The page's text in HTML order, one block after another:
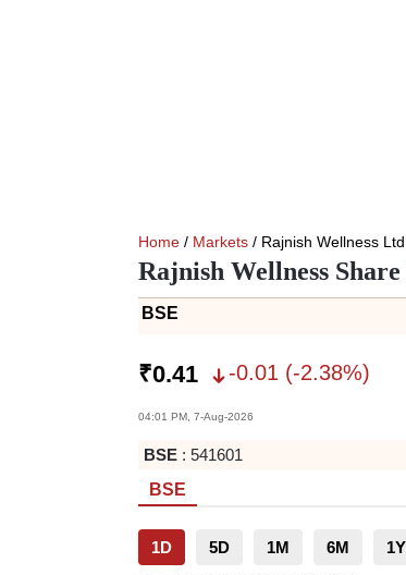
Home / Markets / Rajnish Wellness Ltd
Rajnish Wellness
BSE
₹0.41 -0.01 (-2.38%)
04:01 PM, 7-Aug-2026
BSE : 541601
BSE
1D 5D 1M 6M 1Y